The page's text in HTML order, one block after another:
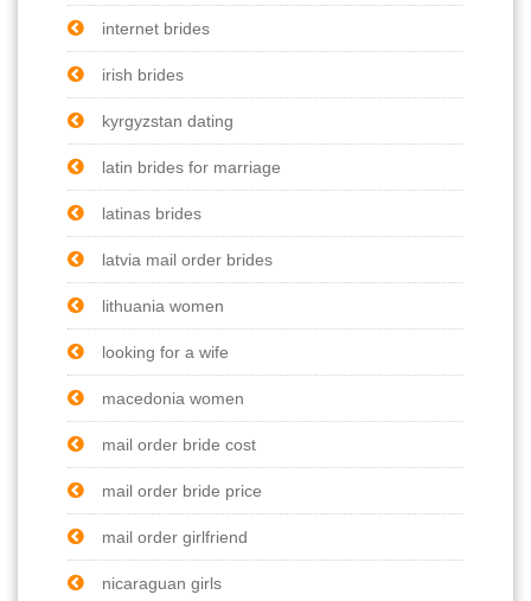
internet brides
irish brides
kyrgyzstan dating
latin brides for marriage
latinas brides
latvia mail order brides
lithuania women
looking for a wife
macedonia women
mail order bride cost
mail order bride price
mail order girlfriend
nicaraguan girls